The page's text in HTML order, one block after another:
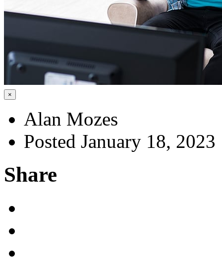
×
Alan Mozes
Posted January 18, 2023
Share